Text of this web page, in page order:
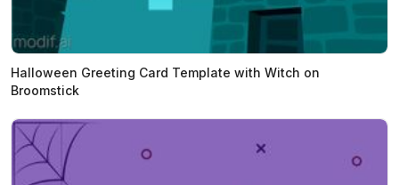
Halloween Greeting Card Template with Witch on
Broomstick